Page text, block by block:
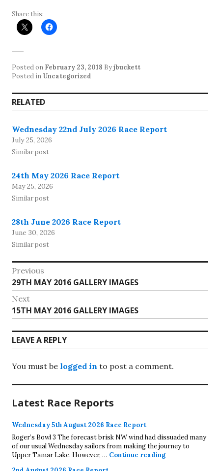
Share this:
Posted on February 23, 2018 Byjbuckett
Posted in Uncategorized
RELATED
Wednesday 22nd July 2026 Race Report
July 25, 2026
Similar post
24th May 2026 Race Report
May 25, 2026
Similar post
28th June 2026 Race Report
June 30, 2026
Similar post
Post
navigation
Previous
Previous
post:
29TH MAY 2016 GALLERY IMAGES
Next
Next
post:
15TH MAY 2016 GALLERY IMAGES
LEAVE A REPLY
You must be logged in to post a comment.
Latest Race Reports
Wednesday 5th August 2026 Race Report
Roger’s Bowl 3 The forecast brisk NW wind had dissuaded many
of our usual Wednesday sailors from making the journey to
Upper Tamar Lake. However, … Continue readingWednesday 5th